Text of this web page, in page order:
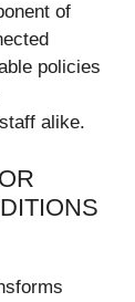
of
policies
alike.